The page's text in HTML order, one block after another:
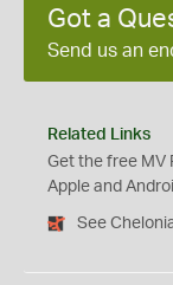
Got a
Send us an
Related Links
Get the free MV
Apple and
See